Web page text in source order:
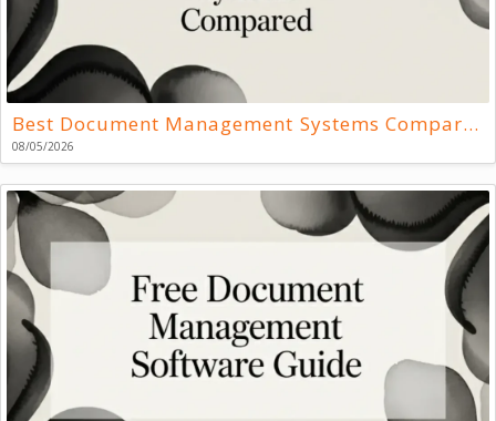
Best Document Management Systems Compared
08/05/2026